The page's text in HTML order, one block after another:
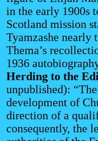
in the early 1900s
Scotland mission
Tyamzashe nearly
Thema’s
1936
Herding to the
unpublished):
development of
direction of a
consequently, the